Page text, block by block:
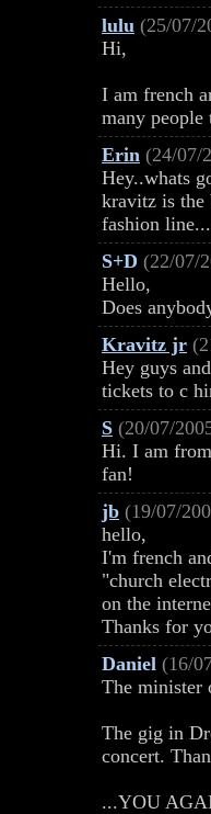
lulu (25/07/
Hi,
I am french
many
Erin (24/07/
Hey..whats
kravitz is the
fashion
S+D (22/07/
Hello,
Does
Kravitz jr
Hey guys
tickets to c
S (20/07/
Hi. I am
fan!
jb (19/07/
hello,
I'm french
"church
on the
Thanks for
Daniel (16/
The minister
The gig in
concert.
...YOU